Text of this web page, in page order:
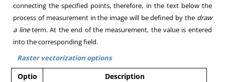
connecting the specified points, therefore, in the text below the
process of measurement in the image will be defined by the draw
a lineterm.At the end of the measurement, the value is entered
into the corresponding field.
Raster vectorization options
Optio
Description